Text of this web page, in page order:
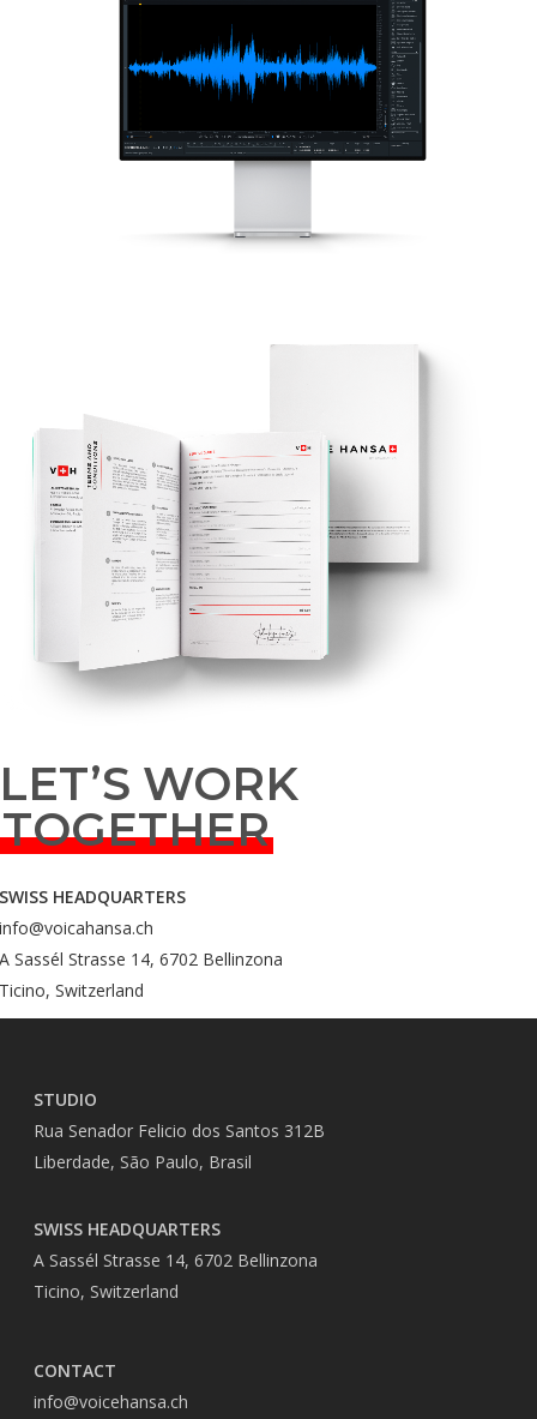
WORK
TOGETHER
HEADQUARTERS
Sassél Strasse 14, 6702 Bellinzona
Switzerland
STUDIO
Rua Senador Felicio dos Santos 312B
Liberdade, São Paulo, Brasil
SWISS HEADQUARTERS
A Sassél Strasse 14, 6702 Bellinzona
Ticino, Switzerland
CONTACT
info@voicehansa.ch